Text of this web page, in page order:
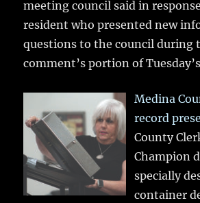
meeting council said in
resident who presented new
questions to the council during
comment’s portion of
Medina
record
County
Champion
specially
container